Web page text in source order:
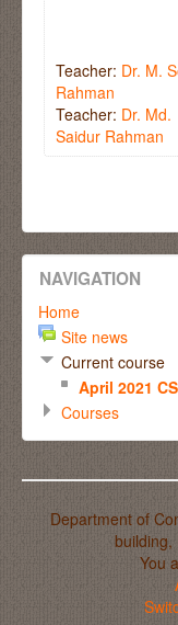
Teacher: Dr. M.
Rahman
Teacher: Dr. Md.
Saidur Rahman
NAVIGATION
Home
Site news
Current course
April 2021
Courses
Department of
building,
You